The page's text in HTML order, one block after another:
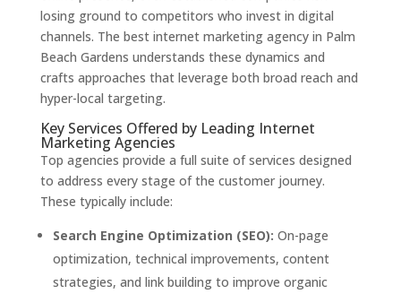
losing ground to competitors who invest in digital
channels. The best internet marketing agency in Palm
Beach Gardens understands these dynamics and
crafts approaches that leverage both broad reach and
hyper-local targeting.
Key Services Offered by Leading Internet
Marketing Agencies
Top agencies provide a full suite of services designed
to address every stage of the customer journey.
These typically include:
Search Engine Optimization (SEO): On-page
optimization, technical improvements, content
strategies, and link building to improve organic